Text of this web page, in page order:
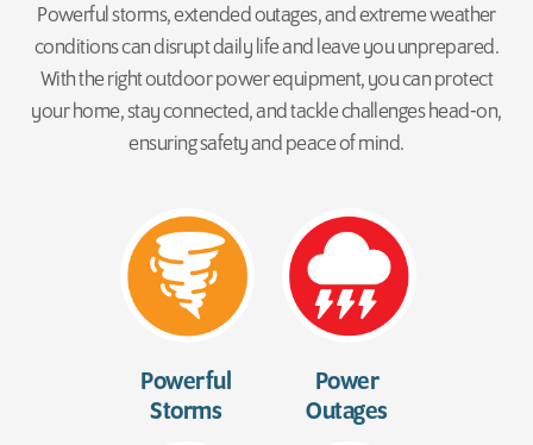
Powerful storms, extended outages, and extreme weather
conditions can disrupt daily life and leave you unprepared.
With the right outdoor power equipment, you can protect
your home, stay connected, and tackle challenges head-on,
ensuring safety and peace of mind.
Powerful
Storms
Power
Outages